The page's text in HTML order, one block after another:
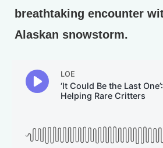
breathtaking encounter
Alaskan snowstorm.